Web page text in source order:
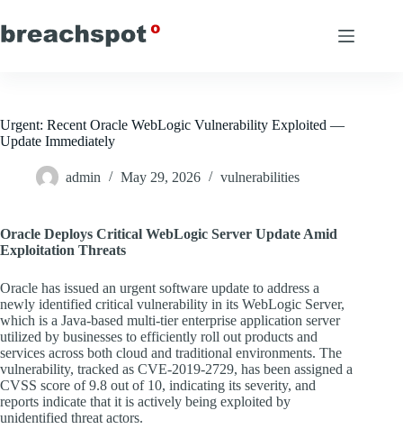
to
content
Urgent: Recent Oracle WebLogic Vulnerability Exploited —
Update Immediately
admin May 29, 2026 vulnerabilities
Oracle Deploys Critical WebLogic Server Update Amid
Exploitation Threats
Oracle has issued an urgent software update to address a
newly identified critical vulnerability in its WebLogic Server,
which is a Java-based multi-tier enterprise application server
utilized by businesses to efficiently roll out products and
services across both cloud and traditional environments. The
vulnerability, tracked as CVE-2019-2729, has been assigned a
CVSS score of 9.8 out of 10, indicating its severity, and
reports indicate that it is actively being exploited by
unidentified threat actors.